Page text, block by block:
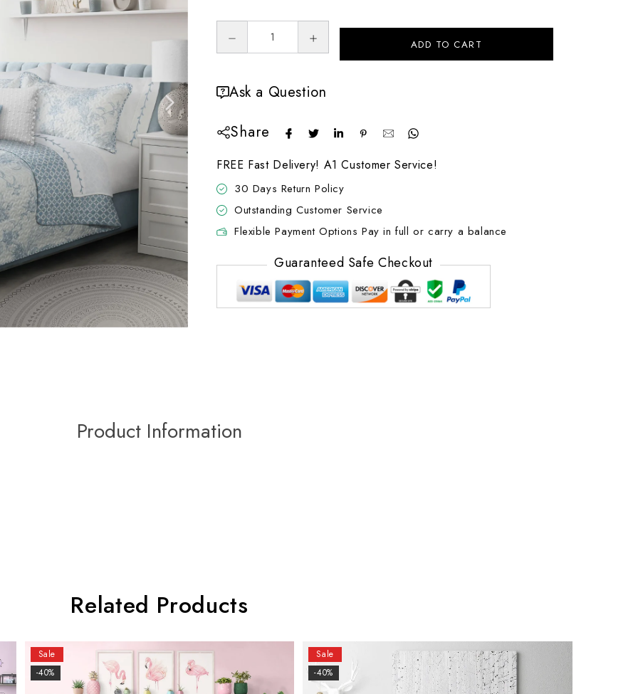
ADD TO CART
Ask a Question
Share
FREE Fast Delivery! A1 Customer Service!
30 Days Return Policy
Outstanding Customer Service
Flexible Payment Options Pay in full or carry a balance
Guaranteed Safe Checkout
Product Information
Related Products
Sale
-40%
Sale
-40%